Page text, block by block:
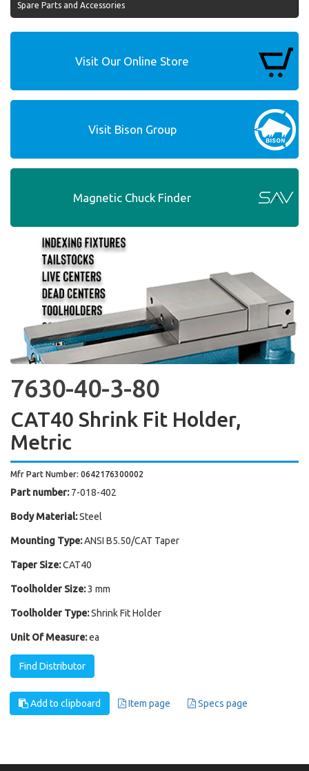
Spare Parts and Accessories
Visit Our Online Store
Visit Bison Group
Magnetic Chuck Finder
7630-40-3-80
CAT40 Shrink Fit Holder,
Metric
Mfr Part Number: 0642176300002
Part number: 7-018-402
Body Material:Steel
Mounting Type:ANSI B5.50/CAT Taper
Taper Size:CAT40
Toolholder Size:3 mm
Toolholder Type:Shrink Fit Holder
Unit Of Measure:ea
Find Distributor
Add to clipboard Item page Specs page